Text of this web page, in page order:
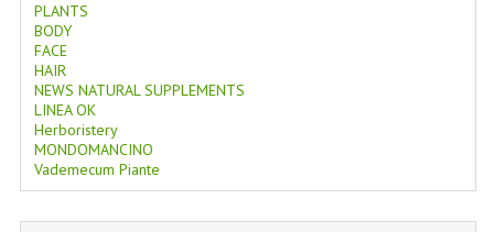
PLANTS
BODY
FACE
HAIR
NEWS NATURAL SUPPLEMENTS
LINEA OK
Herboristery
MONDOMANCINO
Vademecum Piante